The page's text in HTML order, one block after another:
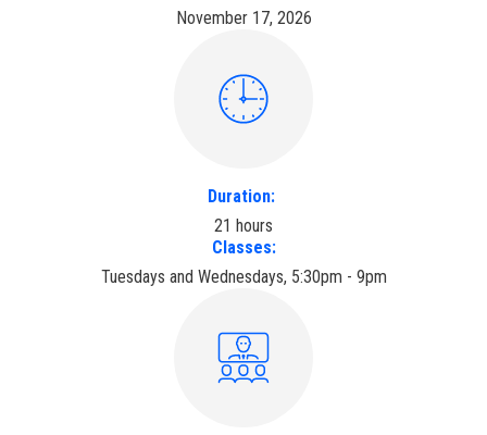
November 17, 2026
Duration:
21 hours
Classes:
Tuesdays and Wednesdays, 5:30pm - 9pm